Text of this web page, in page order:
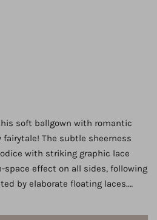
soft ballgown with romantic
The subtle sheerness
with striking graphic lace
space effect on all sides, following
by elaborate floating laces.
sexy and feminine